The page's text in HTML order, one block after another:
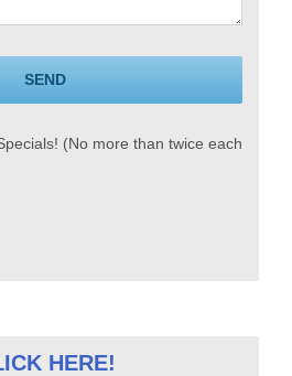
HERE!
SEND
(No more than twice each